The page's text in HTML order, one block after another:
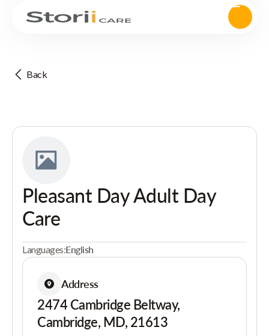
Back
Pleasant Day Adult Day
Care
Languages:English
Address
2474 Cambridge Beltway,
Cambridge, MD, 21613